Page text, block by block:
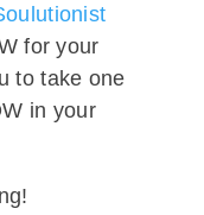
for your
to take one
in your